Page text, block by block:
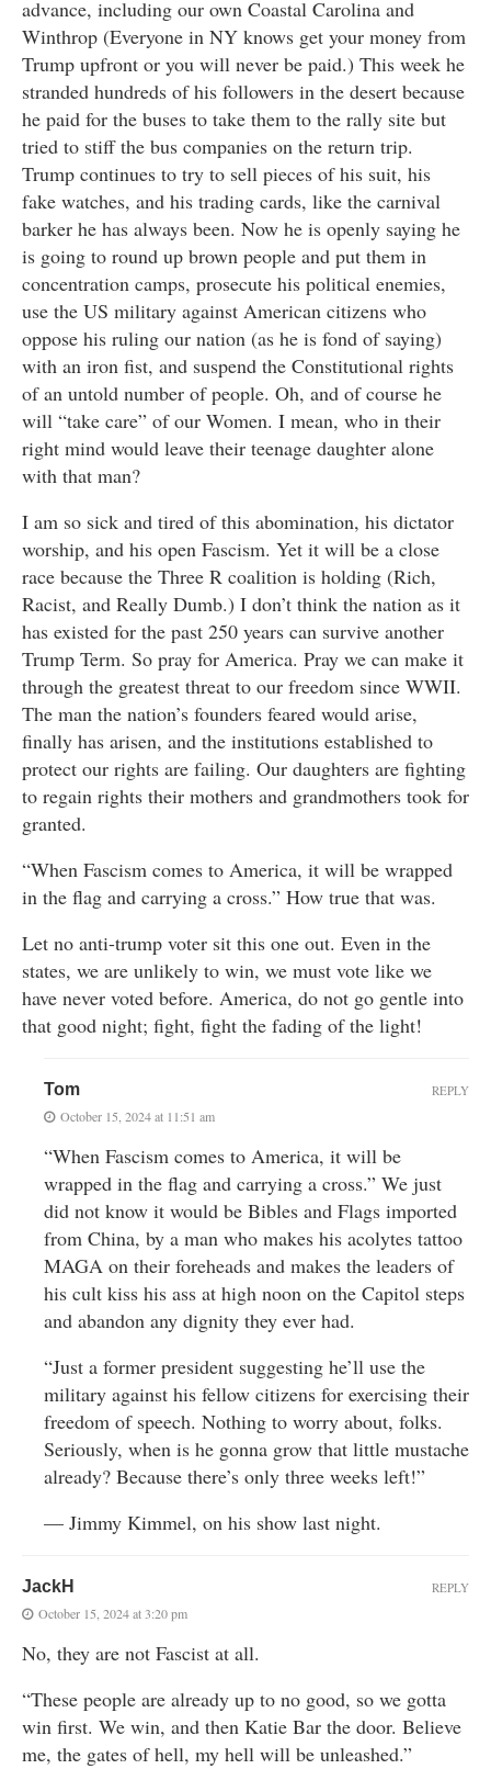
advance, including our own Coastal Carolina and
Winthrop (Everyone in NY knows get your money from
Trump upfront or you will never be paid.) This week he
stranded hundreds of his followers in the desert because
he paid for the buses to take them to the rally site but
tried to stiff the bus companies on the return trip.
Trump continues to try to sell pieces of his suit, his
fake watches, and his trading cards, like the carnival
barker he has always been. Now he is openly saying he
is going to round up brown people and put them in
concentration camps, prosecute his political enemies,
use the US military against American citizens who
oppose his ruling our nation (as he is fond of saying)
with an iron fist, and suspend the Constitutional rights
of an untold number of people. Oh, and of course he
will “take care” of our Women. I mean, who in their
right mind would leave their teenage daughter alone
with that man?
I am so sick and tired of this abomination, his dictator
worship, and his open Fascism. Yet it will be a close
race because the Three R coalition is holding (Rich,
Racist, and Really Dumb.) I don’t think the nation as it
has existed for the past 250 years can survive another
Trump Term. So pray for America. Pray we can make it
through the greatest threat to our freedom since WWII.
The man the nation’s founders feared would arise,
finally has arisen, and the institutions established to
protect our rights are failing. Our daughters are fighting
to regain rights their mothers and grandmothers took for
granted.
“When Fascism comes to America, it will be wrapped
in the flag and carrying a cross.” How true that was.
Let no anti-trump voter sit this one out. Even in the
states, we are unlikely to win, we must vote like we
have never voted before. America, do not go gentle into
that good night; fight, fight the fading of the light!
Tom
October 15, 2024 at 11:51 am
“When Fascism comes to America, it will be
wrapped in the flag and carrying a cross.” We just
did not know it would be Bibles and Flags imported
from China, by a man who makes his acolytes tattoo
MAGA on their foreheads and makes the leaders of
his cult kiss his ass at high noon on the Capitol steps
and abandon any dignity they ever had.
“Just a former president suggesting he’ll use the
military against his fellow citizens for exercising their
freedom of speech. Nothing to worry about, folks.
Seriously, when is he gonna grow that little mustache
already? Because there’s only three weeks left!”
— Jimmy Kimmel, on his show last night.
REPLY
JackH
October 15, 2024 at 3:20 pm
No, they are not Fascist at all.
“These people are already up to no good, so we gotta
win first. We win, and then Katie Bar the door. Believe
me, the gates of hell, my hell will be unleashed.”
REPLY